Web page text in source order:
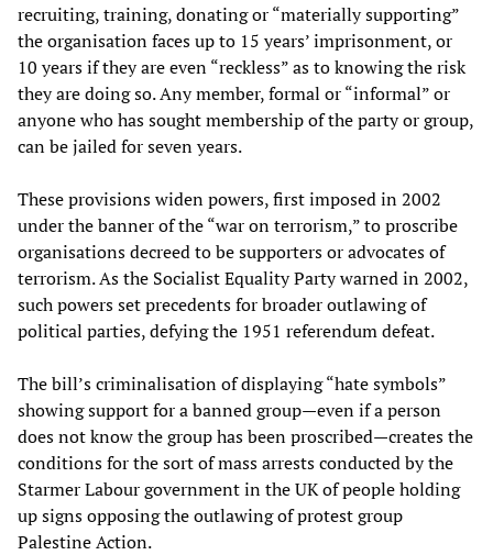
recruiting, training, donating or “materially supporting”
the organisation faces up to 15 years’ imprisonment, or
10 years if they are even “reckless” as to knowing the risk
they are doing so. Any member, formal or “informal” or
anyone who has sought membership of the party or group,
can be jailed for seven years.
These provisions widen powers, first imposed in 2002
under the banner of the “war on terrorism,” to proscribe
organisations decreed to be supporters or advocates of
terrorism. As the Socialist Equality Party warned in 2002,
such powers set precedents for broader outlawing of
political parties, defying the 1951 referendum defeat.
The bill’s criminalisation of displaying “hate symbols”
showing support for a banned group—even if a person
does not know the group has been proscribed—creates the
conditions for the sort of mass arrests conducted by the
Starmer Labour government in the UK of people holding
up signs opposing the outlawing of protest group
Palestine Action.